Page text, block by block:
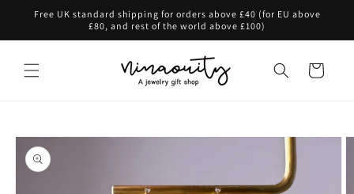
Skip to
Free UK standard shipping for orders above £40 (for EU above
£80, and rest of the world above £100)
Cart
Skip to
product
information